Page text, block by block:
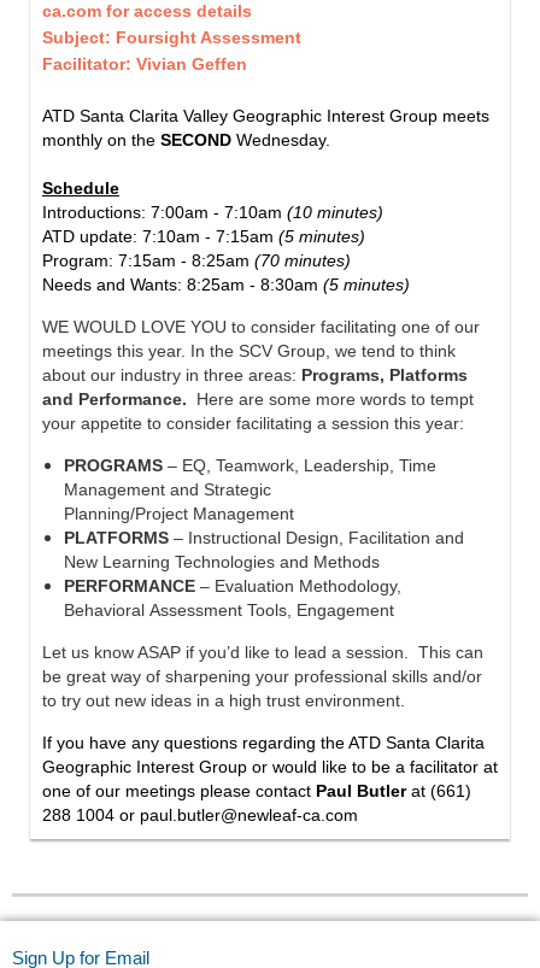
ca.com for access details
Subject: Foursight Assessment
Facilitator: Vivian Geffen
ATD Santa Clarita Valley Geographic Interest Group meets
monthly on the SECOND Wednesday.
Schedule
Introductions: 7:00am - 7:10am (10 minutes)
ATD update: 7:10am - 7:15am (5 minutes)
Program: 7:15am - 8:25am (70 minutes)
Needs and Wants: 8:25am - 8:30am (5 minutes)
WE WOULD LOVE YOU to consider facilitating one of our
meetings this year. In the SCV Group, we tend to think
about our industry in three areas: Programs, Platforms
and Performance. Here are some more words to tempt
your appetite to consider facilitating a session this year:
PROGRAMS – EQ, Teamwork, Leadership, Time
Management and Strategic
Planning/Project Management
PLATFORMS – Instructional Design, Facilitation and
New Learning Technologies and Methods
PERFORMANCE – Evaluation Methodology,
Behavioral Assessment Tools, Engagement
Let us know ASAP if you’d like to lead a session. This can
be great way of sharpening your professional skills and/or
to try out new ideas in a high trust environment.
If you have any questions regarding the ATD Santa Clarita
Geographic Interest Group or would like to be a facilitator at
one of our meetings please contact Paul Butler at (661)
288 1004 or paul.butler@newleaf-ca.com
Sign Up for Email